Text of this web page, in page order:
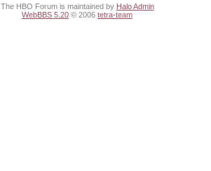
The HBO Forum is maintained by Halo Admin
WebBBS 5.20 © 2006 tetra-team